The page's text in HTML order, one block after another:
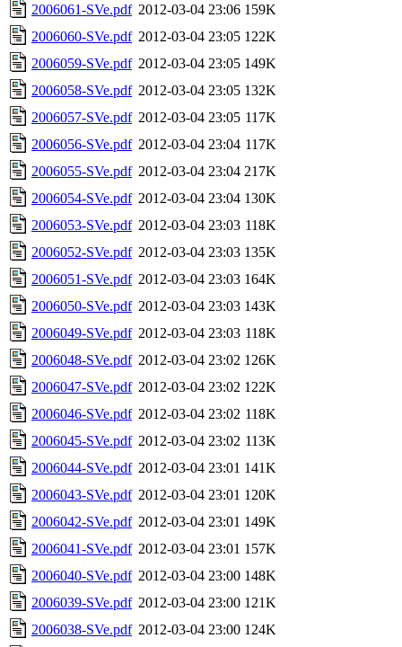
2006061-SVe.pdf 2012-03-04 23:06 159K
2006060-SVe.pdf 2012-03-04 23:05 122K
2006059-SVe.pdf 2012-03-04 23:05 149K
2006058-SVe.pdf 2012-03-04 23:05 132K
2006057-SVe.pdf 2012-03-04 23:05 117K
2006056-SVe.pdf 2012-03-04 23:04 117K
2006055-SVe.pdf 2012-03-04 23:04 217K
2006054-SVe.pdf 2012-03-04 23:04 130K
2006053-SVe.pdf 2012-03-04 23:03 118K
2006052-SVe.pdf 2012-03-04 23:03 135K
2006051-SVe.pdf 2012-03-04 23:03 164K
2006050-SVe.pdf 2012-03-04 23:03 143K
2006049-SVe.pdf 2012-03-04 23:03 118K
2006048-SVe.pdf 2012-03-04 23:02 126K
2006047-SVe.pdf 2012-03-04 23:02 122K
2006046-SVe.pdf 2012-03-04 23:02 118K
2006045-SVe.pdf 2012-03-04 23:02 113K
2006044-SVe.pdf 2012-03-04 23:01 141K
2006043-SVe.pdf 2012-03-04 23:01 120K
2006042-SVe.pdf 2012-03-04 23:01 149K
2006041-SVe.pdf 2012-03-04 23:01 157K
2006040-SVe.pdf 2012-03-04 23:00 148K
2006039-SVe.pdf 2012-03-04 23:00 121K
2006038-SVe.pdf 2012-03-04 23:00 124K